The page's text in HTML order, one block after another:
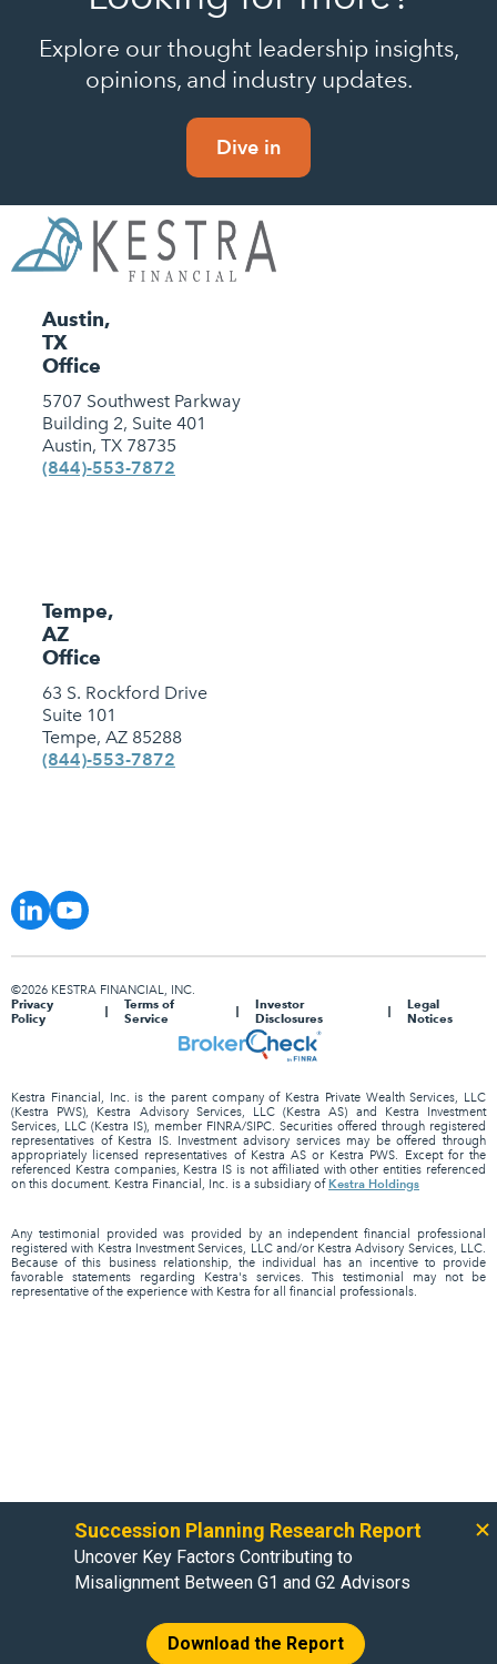
Explore our thought leadership insights,
opinions, and industry updates.
Dive in
Austin,
TX
Office
5707 Southwest Parkway
Building 2, Suite 401
Austin, TX 78735
(844)-553-7872
Tempe,
AZ
Office
63 S. Rockford Drive
Suite 101
Tempe, AZ 85288
(844)-553-7872
©2026 KESTRA FINANCIAL, INC.
Privacy
Policy
Terms of
Service
Investor
Disclosures
Legal
Notices
Kestra Financial, Inc. is the parent company of Kestra Private Wealth Services, LLC
(Kestra PWS), Kestra Advisory Services, LLC (Kestra AS) and Kestra Investment
Services, LLC (Kestra IS), member FINRA/SIPC. Securities offered through registered
representatives of Kestra IS. Investment advisory services may be offered through
appropriately licensed representatives of Kestra AS or Kestra PWS. Except for the
referenced Kestra companies, Kestra IS is not affiliated with other entities referenced
on this document. Kestra Financial, Inc. is a subsidiary ofKestra Holdings
Any testimonial provided was provided by an independent financial professional
registered with Kestra Investment Services, LLC and/or Kestra Advisory Services, LLC.
Because of this business relationship, the individual has an incentive to provide
favorable statements regarding Kestra's services. This testimonial may not be
representative of the experience with Kestra for all financial professionals.